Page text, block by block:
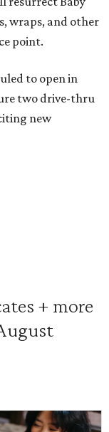
wraps, and other
point.
to open in
two drive-thru
new
+ more